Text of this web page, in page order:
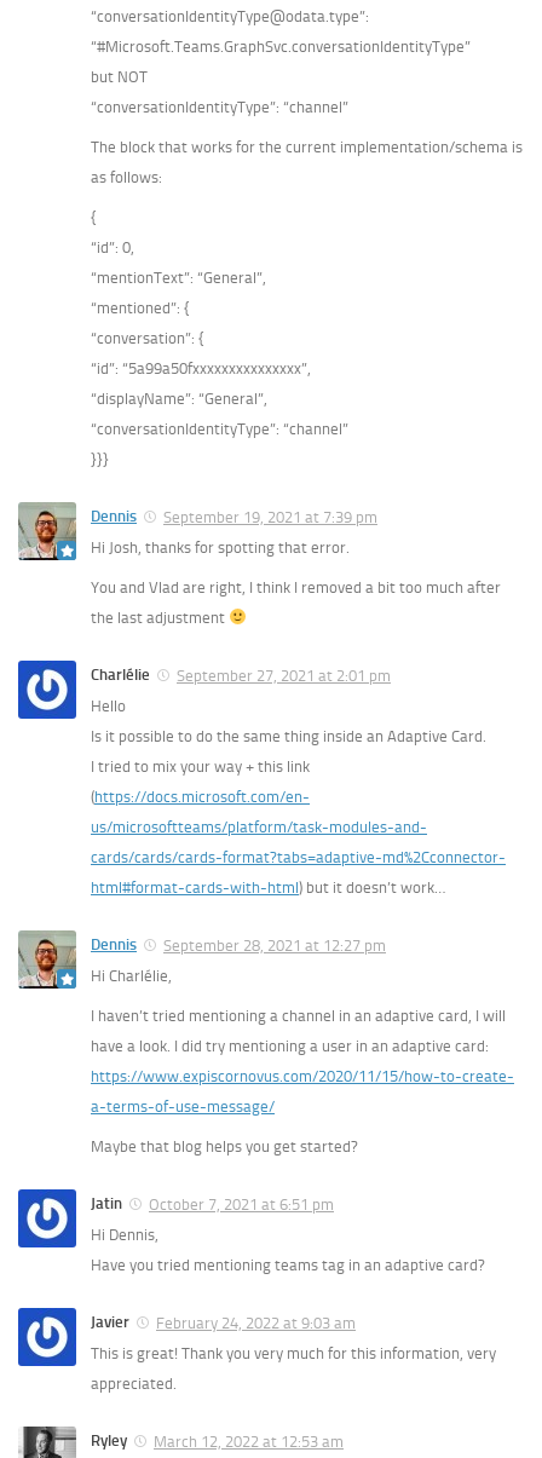
“conversationIdentityType@odata.type”:
“#Microsoft.Teams.GraphSvc.conversationIdentityType”
but NOT
“conversationIdentityType”: “channel”
The block that works for the current implementation/schema is
as follows:
{
“id”: 0,
“mentionText”: “General”,
“mentioned”: {
“conversation”: {
“id”: “5a99a50fxxxxxxxxxxxxxxx”,
“displayName”: “General”,
“conversationIdentityType”: “channel”
}}}
Dennis
September 19, 2021 at 7:39 pm
Hi Josh, thanks for spotting that error.
You and Vlad are right, I think I removed a bit too much after
the last adjustment
Charlélie
September 27, 2021 at 2:01 pm
Hello
Is it possible to do the same thing inside an Adaptive Card.
I tried to mix your way + this link
(https://docs.microsoft.com/en-
us/microsoftteams/platform/task-modules-and-
cards/cards/cards-format?tabs=adaptive-md%2Cconnector-
html#format-cards-with-html) but it doesn’t work…
Dennis
September 28, 2021 at 12:27 pm
Hi Charlélie,
I haven’t tried mentioning a channel in an adaptive card, I will
have a look. I did try mentioning a user in an adaptive card:
https://www.expiscornovus.com/2020/11/15/how-to-create-
a-terms-of-use-message/
Maybe that blog helps you get started?
Jatin
October 7, 2021 at 6:51 pm
Hi Dennis,
Have you tried mentioning teams tag in an adaptive card?
Javier
February 24, 2022 at 9:03 am
This is great! Thank you very much for this information, very
appreciated.
Ryley March 12, 2022 at 12:53 am